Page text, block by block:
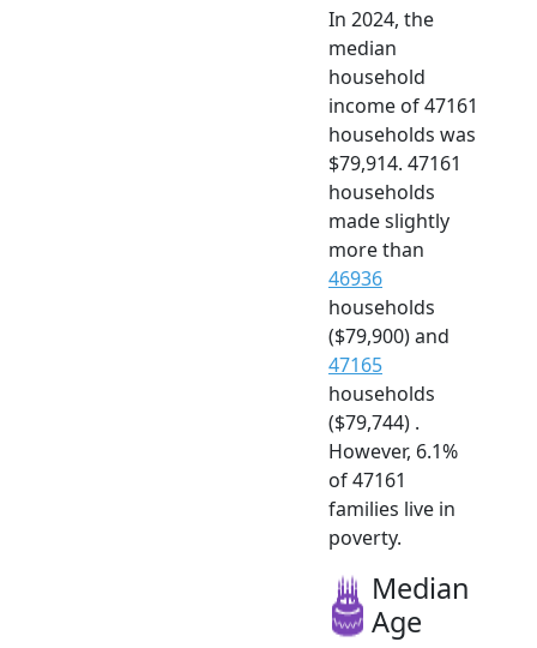
In 2024, the
median
household
income of 47161
households was
$79,914. 47161
households
made slightly
more than
46936
households
($79,900) and
47165
households
($79,744) .
However, 6.1%
of 47161
families live in
poverty.
Median
Age